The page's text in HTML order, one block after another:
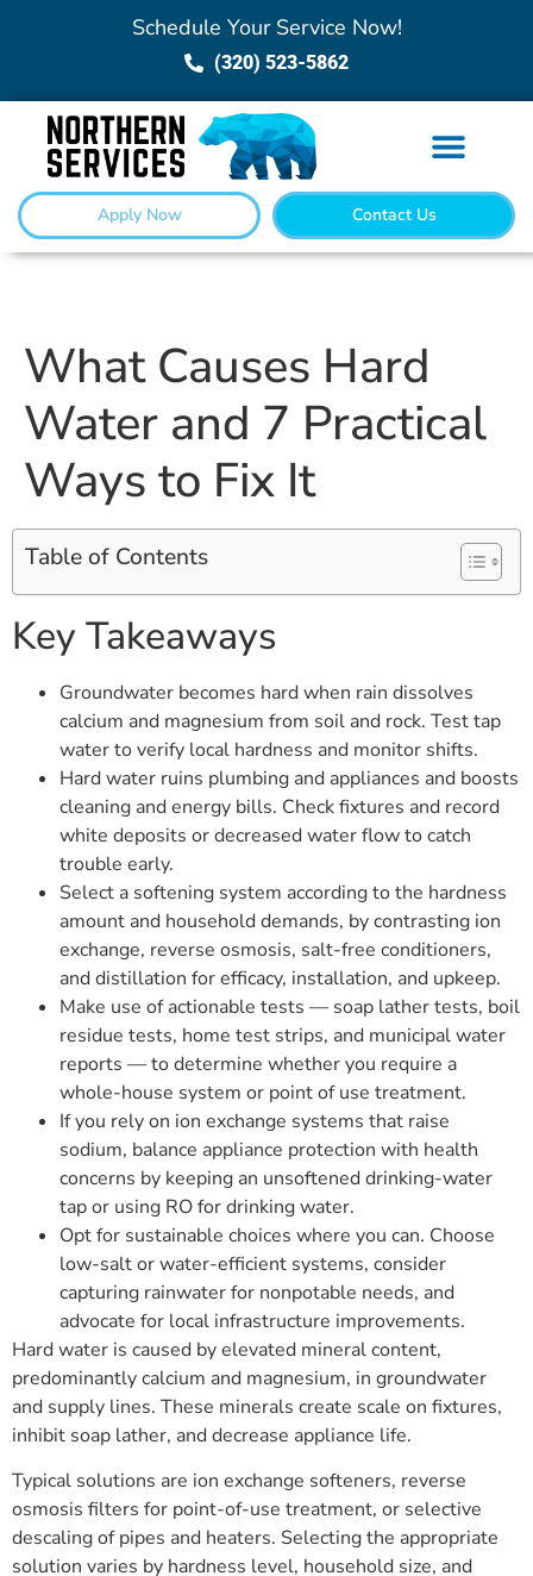
Schedule Your Service Now!
(320) 523-5862
Apply Now Contact Us
What Causes Hard
Water and 7 Practical
Ways to Fix It
Table of Contents
Key Takeaways
Groundwater becomes hard when rain dissolves
calcium and magnesium from soil and rock. Test tap
water to verify local hardness and monitor shifts.
Hard water ruins plumbing and appliances and boosts
cleaning and energy bills. Check fixtures and record
white deposits or decreased water flow to catch
trouble early.
Select a softening system according to the hardness
amount and household demands, by contrasting ion
exchange, reverse osmosis, salt-free conditioners,
and distillation for efficacy, installation, and upkeep.
Make use of actionable tests — soap lather tests, boil
residue tests, home test strips, and municipal water
reports — to determine whether you require a
whole-house system or point of use treatment.
If you rely on ion exchange systems that raise
sodium, balance appliance protection with health
concerns by keeping an unsoftened drinking-water
tap or using RO for drinking water.
Opt for sustainable choices where you can. Choose
low-salt or water-efficient systems, consider
capturing rainwater for nonpotable needs, and
advocate for local infrastructure improvements.
Hard water is caused by elevated mineral content,
predominantly calcium and magnesium, in groundwater
and supply lines. These minerals create scale on fixtures,
inhibit soap lather, and decrease appliance life.
Typical solutions are ion exchange softeners, reverse
osmosis filters for point-of-use treatment, or selective
descaling of pipes and heaters. Selecting the appropriate
solution varies by hardness level, household size, and